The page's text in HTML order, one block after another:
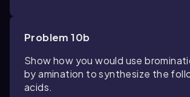
Problem 10b
Show how you would use
by amination to synthesize the
acids.